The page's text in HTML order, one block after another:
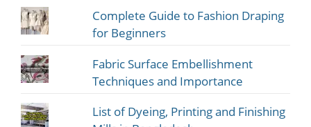
Complete Guide to Fashion Draping
for Beginners
Fabric Surface Embellishment
Techniques and Importance
List of Dyeing, Printing and Finishing